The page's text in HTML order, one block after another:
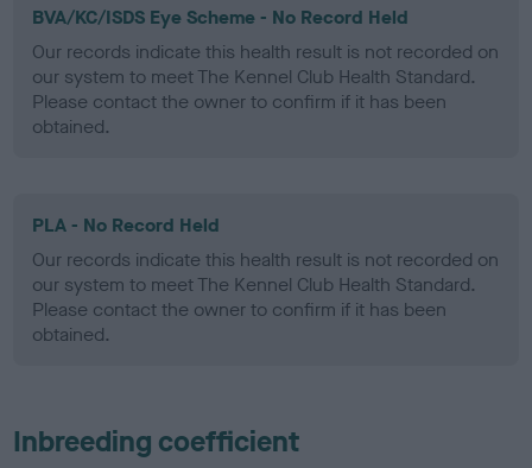
BVA/KC/ISDS Eye Scheme - No Record Held
Our records indicate this health result is not recorded on
our system to meet The Kennel Club Health Standard.
Please contact the owner to confirm if it has been
obtained.
PLA - No Record Held
Our records indicate this health result is not recorded on
our system to meet The Kennel Club Health Standard.
Please contact the owner to confirm if it has been
obtained.
Inbreeding coefficient